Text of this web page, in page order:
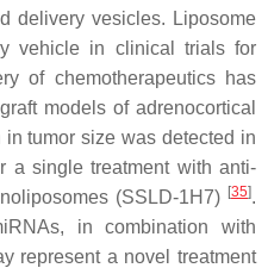
delivery vesicles. Liposome
vehicle in clinical trials for
of chemotherapeutics has
models of adrenocortical
tumor size was detected in
a single treatment with anti-
(SSLD-1H7) [35].
in combination with
represent a novel treatment